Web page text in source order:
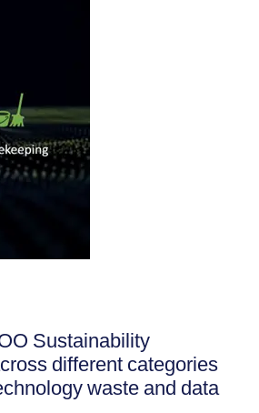
Sustainability
different categories
waste and data